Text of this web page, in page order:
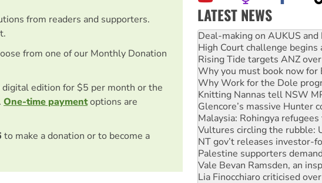
from readers and supporters.
from one of our Monthly Donation
edition for $5 per month or the
One-time paymentoptions are
to make a donation or to become a
LATEST NEWS
High Court challenge begins
Rising Tide targets ANZ
Why you must book now for
Why Work for the Dole
Knitting Nannas tell NSW
Glencore’s massive Hunter
Malaysia: Rohingya
Vultures circling the rubble:
NT gov’t releases investor-
Palestine supporters
Vale Bevan Ramsden, an
Lia Finocchiaro criticised
Viva oil refinery workers